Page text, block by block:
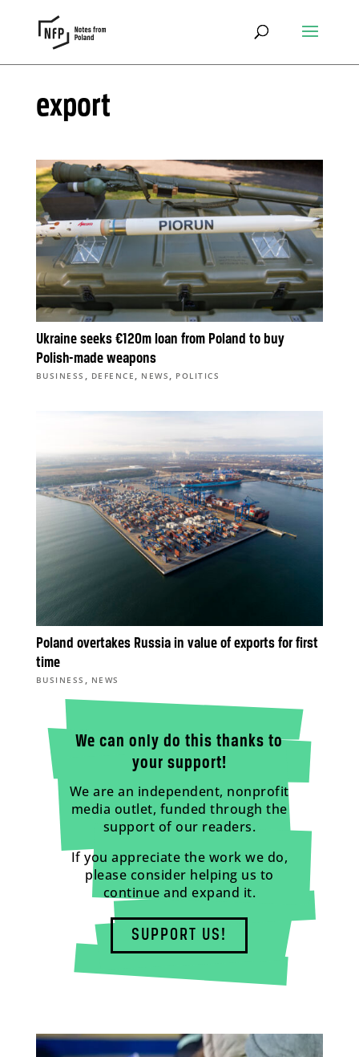
export
Ukraine seeks €120m loan from Poland to buy
Polish-made weapons
BUSINESS , DEFENCE , NEWS , POLITICS
Poland overtakes Russia in value of exports for first
time
BUSINESS , NEWS
We can only do this thanks to
your support!
We are an independent, nonprofit
media outlet, funded through the
support of our readers.
If you appreciate the work we do,
please consider helping us to
continue and expand it.
SUPPORT US!